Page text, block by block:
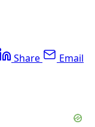
Share Email